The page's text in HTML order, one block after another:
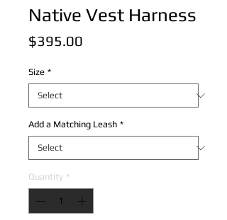
Native Vest Harness
$395.00
Size *
Add a Matching Leash *
Quantity *